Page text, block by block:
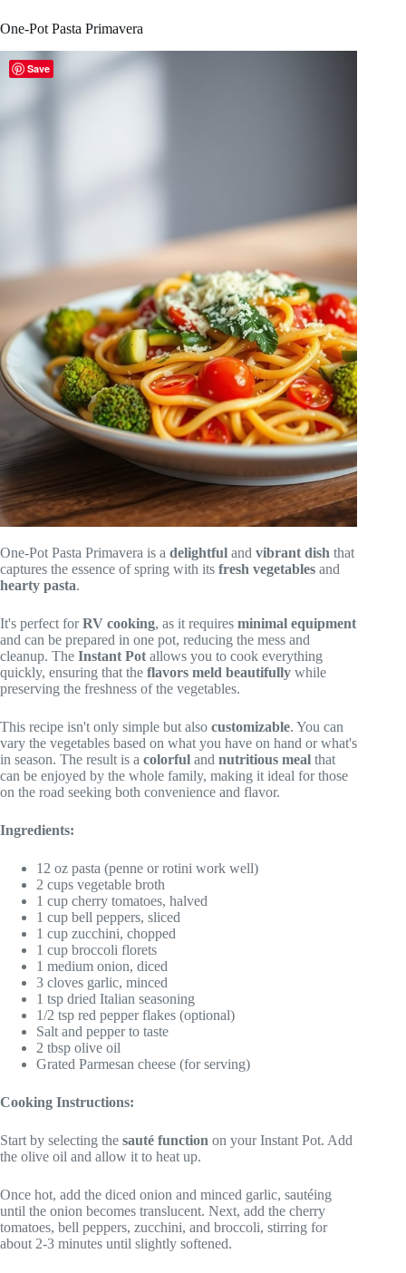
One-Pot Pasta Primavera
One-Pot Pasta Primavera is a delightful and vibrant dish that
captures the essence of spring with its fresh vegetables and
hearty pasta.
It's perfect forRV cooking, as it requires minimal equipment
and can be prepared in one pot, reducing the mess and
cleanup. The Instant Pot allows you to cook everything
quickly, ensuring that the flavors meld beautifully while
preserving the freshness of the vegetables.
This recipe isn't only simple but also customizable. You can
vary the vegetables based on what you have on hand or what's
in season. The result is a colorful and nutritious meal that
can be enjoyed by the whole family, making it ideal for those
on the road seeking both convenience and flavor.
Ingredients:
12 oz pasta (penne or rotini work well)
2 cups vegetable broth
1 cup cherry tomatoes, halved
1 cup bell peppers, sliced
1 cup zucchini, chopped
1 cup broccoli florets
1 medium onion, diced
3 cloves garlic, minced
1 tsp dried Italian seasoning
1/2 tsp red pepper flakes (optional)
Salt and pepper to taste
2 tbsp olive oil
Grated Parmesan cheese (for serving)
Cooking Instructions:
Start by selecting the sauté function on your Instant Pot. Add
the olive oil and allow it to heat up.
Once hot, add the diced onion and minced garlic, sautéing
until the onion becomes translucent. Next, add the cherry
tomatoes, bell peppers, zucchini, and broccoli, stirring for
about 2-3 minutes until slightly softened.
Save